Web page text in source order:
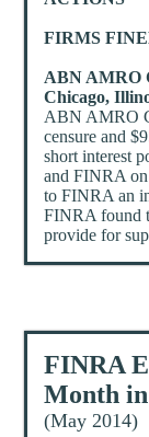
FIRMS
ABN AMRO
Chicago,
ABN AMRO
censure and
short interest
and FINRA on
to FINRA an
FINRA found
provide for
FINRA
Month
(May 2014)